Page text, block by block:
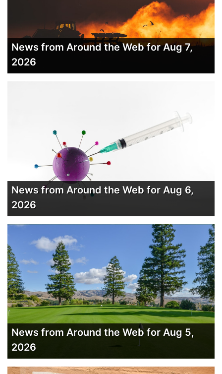
News from Around the Web for Aug 7,
2026
News from Around the Web for Aug 6,
2026
News from Around the Web for Aug 5,
2026